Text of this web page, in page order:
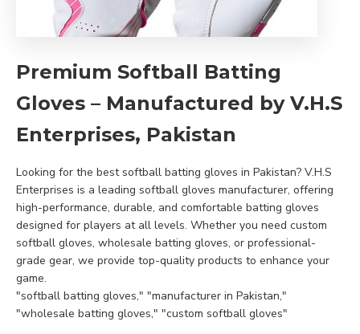
Premium Softball Batting
Gloves – Manufactured by V.H.S
Enterprises, Pakistan
Looking for the best softball batting gloves in Pakistan? V.H.S
Enterprises is a leading softball gloves manufacturer, offering
high-performance, durable, and comfortable batting gloves
designed for players at all levels. Whether you need custom
softball gloves, wholesale batting gloves, or professional-
grade gear, we provide top-quality products to enhance your
game.
"softball batting gloves," "manufacturer in Pakistan,"
"wholesale batting gloves," "custom softball gloves"